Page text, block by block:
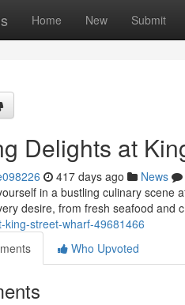
Home New Submit
Delights at
417 days ago News
in a bustling culinary scene
desire, from fresh seafood and
king-street-wharf-49681466
Who Upvoted